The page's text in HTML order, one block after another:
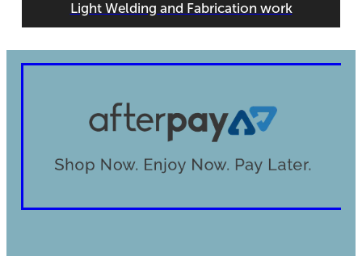
Light Welding and Fabrication work